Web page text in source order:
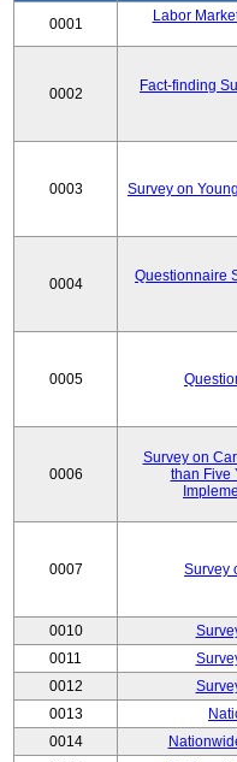
0001
Labor
0002
Fact-finding
0003 Survey on
0004
Questionnaire
0005
0006
Survey on
than Five
0007 Survey
0010
0011
0012
0013
0014